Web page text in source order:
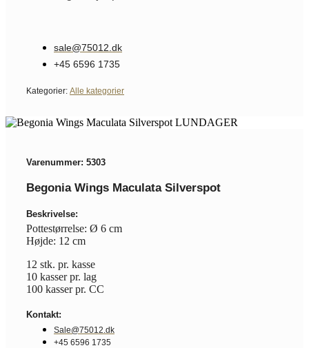
sale@75012.dk
+45 6596 1735
Kategorier: Alle kategorier
Varenummer: 5303
Begonia Wings Maculata Silverspot
Beskrivelse:
Pottestørrelse: Ø 6 cm
Højde: 12 cm
12 stk. pr. kasse
10 kasser pr. lag
100 kasser pr. CC
Kontakt:
Sale@75012.dk
+45 6596 1735